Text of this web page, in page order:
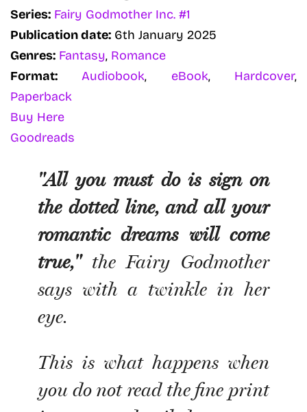
Series: Fairy Godmother Inc. #1
Publication date: 6th January 2025
Genres: Fantasy, Romance
Format:
Audiobook, eBook, Hardcover,
Paperback
Buy Here
Goodreads
"All you must do is sign on
the dotted line, and all your
romantic dreams will come
true,"the Fairy Godmother
says with a twinkle in her
eye.
This is what happens when
you do not read the fine print